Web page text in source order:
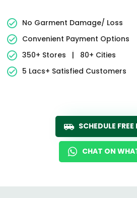
No Garment Damage/ Loss
Convenient Payment Options
350+ Stores
|
80+ Cities
5 Lacs+ Satisfied Customers
SCHEDULE
CHAT ON